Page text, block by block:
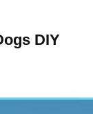
DIY